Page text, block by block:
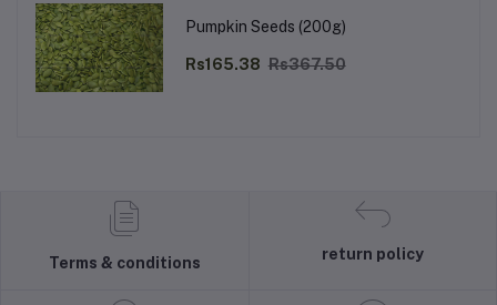
Pumpkin Seeds (200g)
Rs165.38 Rs367.50
Terms & conditions
return policy